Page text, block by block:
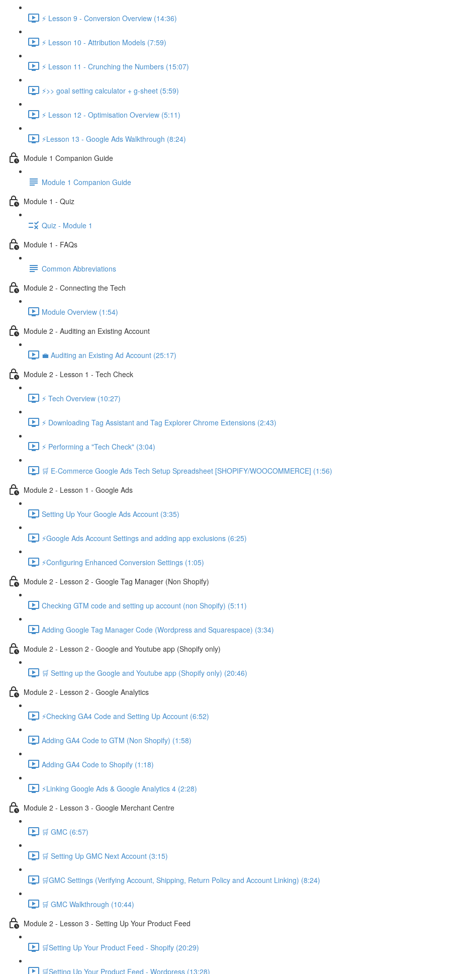
⚡ Lesson 9 - Conversion Overview (14:36)
⚡ Lesson 10 - Attribution Models (7:59)
⚡ Lesson 11 - Crunching the Numbers (15:07)
⚡>> goal setting calculator + g-sheet (5:59)
⚡ Lesson 12 - Optimisation Overview (5:11)
⚡Lesson 13 - Google Ads Walkthrough (8:24)
Module 1 Companion Guide
Module 1 Companion Guide
Module 1 - Quiz
Quiz - Module 1
Module 1 - FAQs
Common Abbreviations
Module 2 - Connecting the Tech
Module Overview (1:54)
Module 2 - Auditing an Existing Account
💼 Auditing an Existing Ad Account (25:17)
Module 2 - Lesson 1 - Tech Check
⚡ Tech Overview (10:27)
⚡ Downloading Tag Assistant and Tag Explorer Chrome Extensions (2:43)
⚡ Performing a "Tech Check" (3:04)
🛒 E-Commerce Google Ads Tech Setup Spreadsheet [SHOPIFY/WOOCOMMERCE] (1:56)
Module 2 - Lesson 1 - Google Ads
Setting Up Your Google Ads Account (3:35)
⚡Google Ads Account Settings and adding app exclusions (6:25)
⚡Configuring Enhanced Conversion Settings (1:05)
Module 2 - Lesson 2 - Google Tag Manager (Non Shopify)
Checking GTM code and setting up account (non Shopify) (5:11)
Adding Google Tag Manager Code (Wordpress and Squarespace) (3:34)
Module 2 - Lesson 2 - Google and Youtube app (Shopify only)
🛒 Setting up the Google and Youtube app (Shopify only) (20:46)
Module 2 - Lesson 2 - Google Analytics
⚡Checking GA4 Code and Setting Up Account (6:52)
Adding GA4 Code to GTM (Non Shopify) (1:58)
Adding GA4 Code to Shopify (1:18)
⚡Linking Google Ads & Google Analytics 4 (2:28)
Module 2 - Lesson 3 - Google Merchant Centre
🛒 GMC (6:57)
🛒 Setting Up GMC Next Account (3:15)
🛒GMC Settings (Verifying Account, Shipping, Return Policy and Account Linking) (8:24)
🛒 GMC Walkthrough (10:44)
Module 2 - Lesson 3 - Setting Up Your Product Feed
🛒Setting Up Your Product Feed - Shopify (20:29)
🛒Setting Up Your Product Feed - Wordpress (13:28)